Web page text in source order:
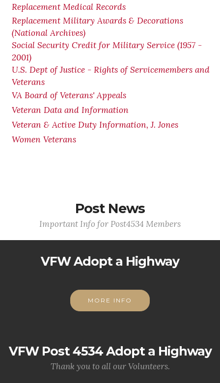
Replacement Medical Records
Replacement Military Awards & Decorations
(National Archives)
Social Security Credit for Military Service (1957 -
2001)
U.S. Dept of Justice - Rights of Servicemembers and
Veterans
VA Board of Veterans' Appeals
Veteran Data and Information
Veteran & Active Duty Information, J. Jones
Women Veterans
Post News
Important Info for Post4534 Members
VFW Adopt a Highway
MORE INFO
VFW Post 4534 Adopt a Highway
Thank you to all our Volunteers.